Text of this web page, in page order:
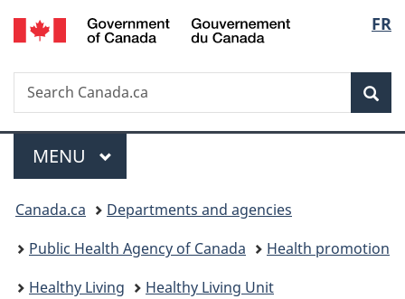
Skip
to
Skip
to
Switch
to
FR
Search
Search
Canada.ca
Menu
MAIN
MENU
You
are
here:
Canada.ca
Departments and agencies
Public Health Agency of Canada
Health promotion
Healthy Living
Healthy Living Unit